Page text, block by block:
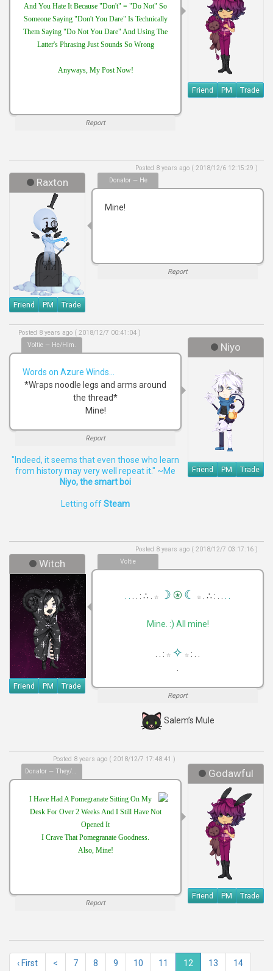
Friend PM Trade
And You Hate It Because "Don't" = "Do Not" So
Someone Saying "Don't You Dare" Is Technically
Them Saying "Do Not You Dare" And Using The
Latter's Phrasing Just Sounds So Wrong
Anyways, My Post Now!
Report
Raxton
Friend PM Trade
Donator — He
Posted 8 years ago ( 2018/12/6 12:15:29 )
Mine!
Report
Niyo
Friend PM Trade
Voltie — He/Him.
Posted 8 years ago ( 2018/12/7 00:41:04 )
Words on Azure Winds...
*Wraps noodle legs and arms around
the thread*
Mine!
Report
"Indeed, it seems that even those who learn
from history may very well repeat it." ~Me
Niyo, the smart boi
Letting offSteam
Witch
Friend PM Trade
Voltie
Posted 8 years ago ( 2018/12/7 03:17:16 )
. . . . : ∴ . ☆ ☽ ⍟ ☾ ☆ . ∴ : . . . .
Mine. :) All mine!
. . : ☆ ✧ ☆ : . .
.
Report
Salem’s Mule
Godawful
Friend PM Trade
Donator — They/Them
Posted 8 years ago ( 2018/12/7 17:48:41 )
I Have Had A Pomegranate Sitting On My
Desk For Over 2 Weeks And I Still Have Not
Opened It
I Crave That Pomegranate Goodness.
Also, Mine!
Report
‹ First < 7 8 9 10 11 12 13 14